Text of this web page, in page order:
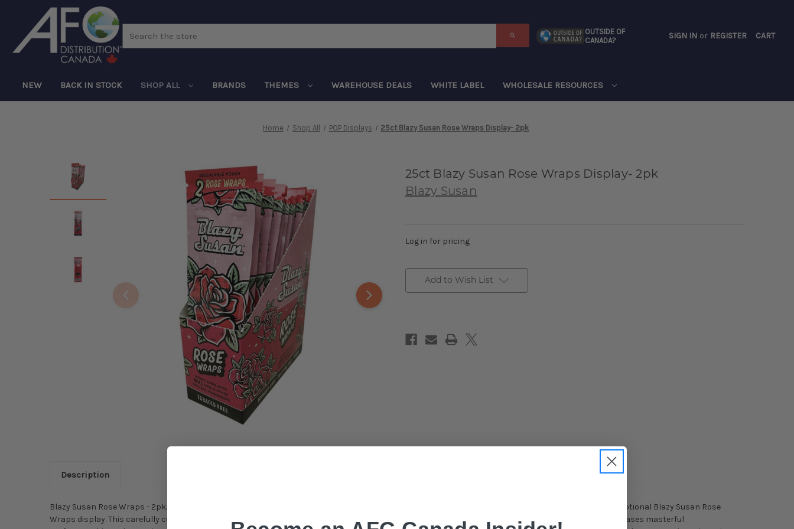
OUTSIDE OF
CANADA?
SIGN IN or REGISTER CART
NEW BACK IN STOCK SHOP ALL BRANDS THEMES WAREHOUSE DEALS WHITE LABEL WHOLESALE RESOURCES
Home Shop All POP Displays 25ct Blazy Susan Rose Wraps Display- 2pk
25ct Blazy Susan Rose Wraps Display- 2pk
Blazy Susan
Log in for pricing
Add to Wish List
Description
Blazy Susan Rose Wraps - 2pk/25PC DISPLAY Elegant Rolling Solutions - Premium Quality Display Elevate your store's premium offerings with our exceptional Blazy Susan Rose
Wraps display. This carefully curated collection features 25 pieces of premium rolling wraps, presented in an elegant 2-pack format. Each wrap showcases masterful